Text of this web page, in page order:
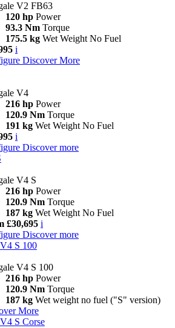
V2 FB63
120 hp Power
93.3 Nm Torque
175.5 kg Wet Weight No Fuel
i
Discover More
V4
216 hp Power
120.9 Nm Torque
191 kg Wet Weight No Fuel
i
Discover more
V4 S
216 hp Power
120.9 Nm Torque
187 kg Wet Weight No Fuel
£30,695 i
Discover more
V4 S 100
V4 S 100
216 hp Power
120.9 Nm Torque
187 kg Wet weight no fuel ("S" version)
More
V4 S Corse